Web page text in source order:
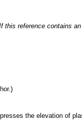
reference contains
the elevation of